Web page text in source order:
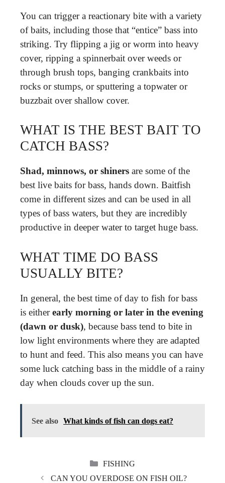
You can trigger a reactionary bite with a variety
of baits, including those that “entice” bass into
striking. Try flipping a jig or worm into heavy
cover, ripping a spinnerbait over weeds or
through brush tops, banging crankbaits into
rocks or stumps, or sputtering a topwater or
buzzbait over shallow cover.
WHAT IS THE BEST BAIT TO
CATCH BASS?
Shad, minnows, or shiners are some of the
best live baits for bass, hands down. Baitfish
come in different sizes and can be used in all
types of bass waters, but they are incredibly
productive in deeper water to target huge bass.
WHAT TIME DO BASS
USUALLY BITE?
In general, the best time of day to fish for bass
is eitherearly morning or later in the evening
(dawn or dusk), because bass tend to bite in
low light environments where they are adapted
to hunt and feed. This also means you can have
some luck catching bass in the middle of a rainy
day when clouds cover up the sun.
See also What kinds of fish can dogs eat?
CATEGORIES
FISHING
CAN YOU OVERDOSE ON FISH OIL?